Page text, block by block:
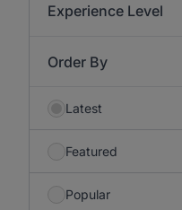
Experience Level
Order By
Latest
Featured
Popular